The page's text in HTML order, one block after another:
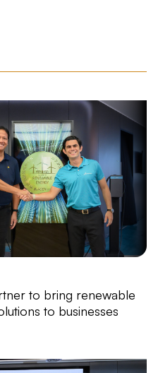
to bring renewable
to businesses